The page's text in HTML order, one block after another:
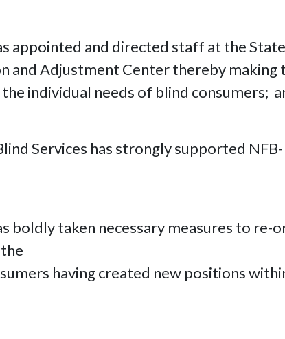
appointed and directed staff at the
and Adjustment Center thereby
individual needs of blind consumers;
Services has strongly supported
boldly taken necessary measures to re-
having created new positions